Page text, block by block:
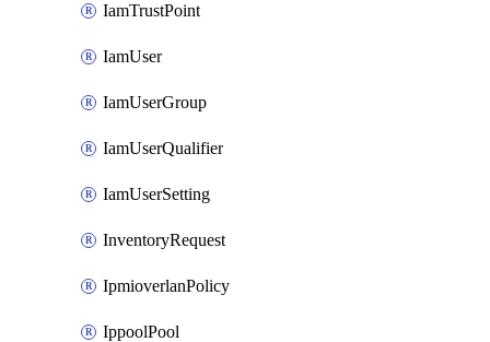
IamTrustPoint
IamUser
IamUserGroup
IamUserQualifier
IamUserSetting
InventoryRequest
IpmioverlanPolicy
IppoolPool